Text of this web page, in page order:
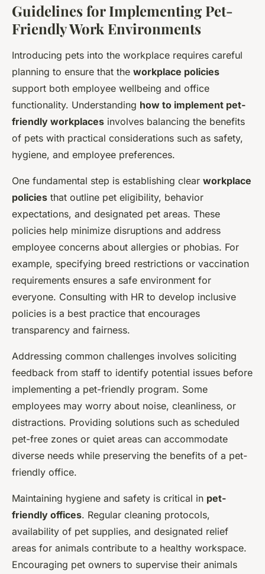
Guidelines for Implementing Pet-
Friendly Work Environments
Introducing pets into the workplace requires careful
planning to ensure that the workplace policies
support both employee wellbeing and office
functionality. Understanding how to implement pet-
friendly workplaces involves balancing the benefits
of pets with practical considerations such as safety,
hygiene, and employee preferences.
One fundamental step is establishing clear workplace
policies that outline pet eligibility, behavior
expectations, and designated pet areas. These
policies help minimize disruptions and address
employee concerns about allergies or phobias. For
example, specifying breed restrictions or vaccination
requirements ensures a safe environment for
everyone. Consulting with HR to develop inclusive
policies is a best practice that encourages
transparency and fairness.
Addressing common challenges involves soliciting
feedback from staff to identify potential issues before
implementing a pet-friendly program. Some
employees may worry about noise, cleanliness, or
distractions. Providing solutions such as scheduled
pet-free zones or quiet areas can accommodate
diverse needs while preserving the benefits of a pet-
friendly office.
Maintaining hygiene and safety is critical in pet-
friendly offices. Regular cleaning protocols,
availability of pet supplies, and designated relief
areas for animals contribute to a healthy workspace.
Encouraging pet owners to supervise their animals